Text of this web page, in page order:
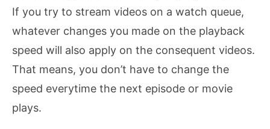
If you try to stream videos on a watch queue,
whatever changes you made on the playback
speed will also apply on the consequent videos.
That means, you don’t have to change the
speed everytime the next episode or movie
plays.